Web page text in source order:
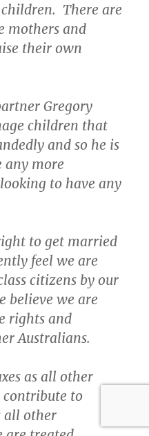
There are
mothers and
their own
Gregory
children that
and so he is
any more
to have any
to get married
feel we are
citizens by our
believe we are
rights and
Australians.
as all other
contribute to
all other